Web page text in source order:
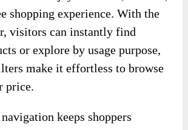
shopping experience. With the
visitors can instantly find
or explore by usage purpose,
make it effortless to browse
price.
keeps shoppers